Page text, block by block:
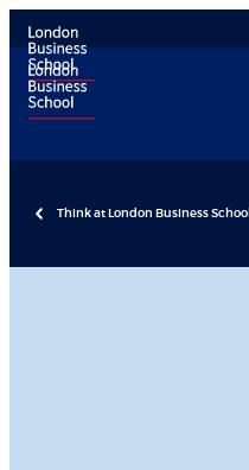
Think at London Business School